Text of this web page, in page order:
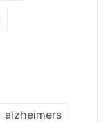
alzheimers